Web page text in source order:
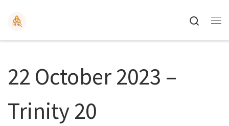
Search
22 October 2023 –
Trinity 20